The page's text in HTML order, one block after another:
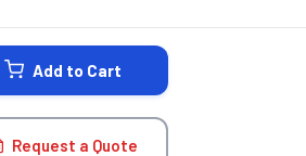
Add to Cart
Request a Quote